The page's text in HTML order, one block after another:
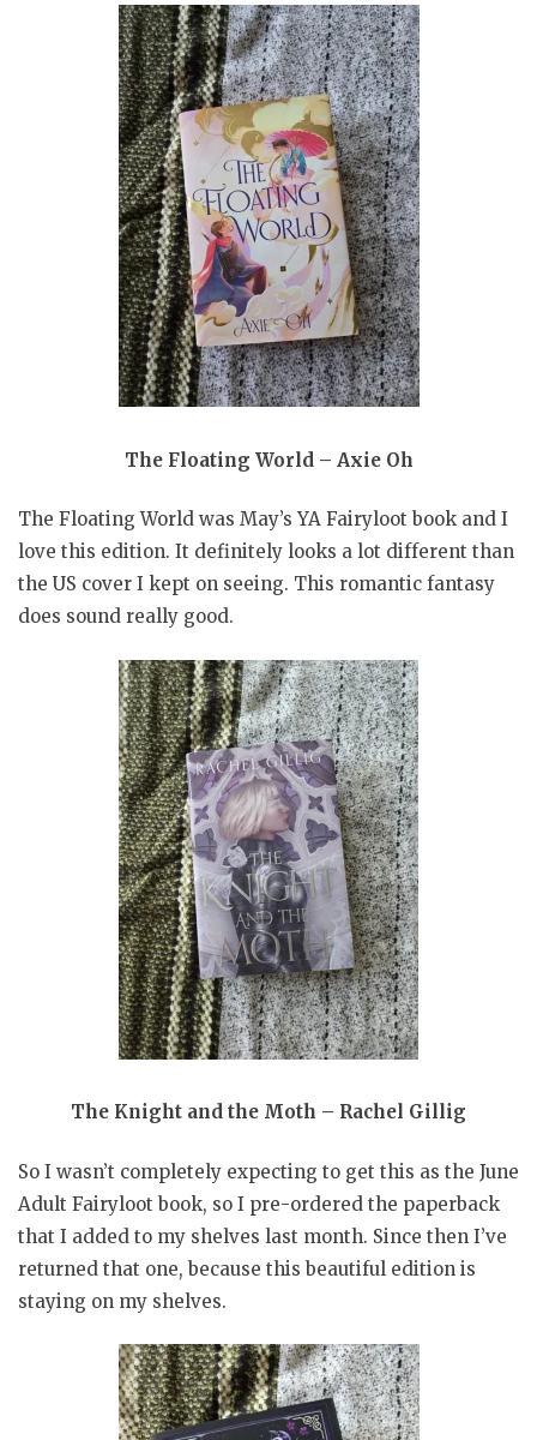
The Floating World – Axie Oh
The Floating World was May’s YA Fairyloot book and I
love this edition. It definitely looks a lot different than
the US cover I kept on seeing. This romantic fantasy
does sound really good.
The Knight and the Moth – Rachel Gillig
So I wasn’t completely expecting to get this as the June
Adult Fairyloot book, so I pre-ordered the paperback
that I added to my shelves last month. Since then I’ve
returned that one, because this beautiful edition is
staying on my shelves.